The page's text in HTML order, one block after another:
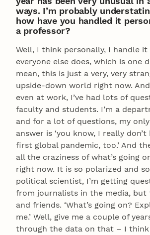
ways. I’m probably
how have you handled it
a professor?
Well, I think personally, I handle it
everyone else does, which is one
mean, this is just a very, very
upside-down world right now.
even at work, I’ve had lots of
faculty and students. I’m a
and for a lot of questions, my
answer is ‘you know, I really don’t
first global pandemic, too.’ And
all the craziness of what’s going
right now. It is so polarized and
political scientist, I’m getting
from journalists in the media, but
and friends. ‘What’s going on?
me.’ Well, give me a couple of
through the data on that – I think